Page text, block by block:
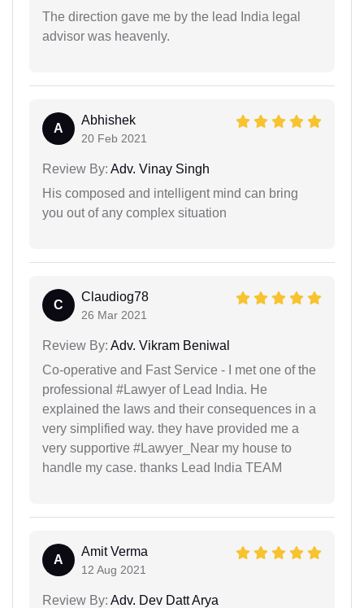
The direction gave me by the lead India legal
advisor was heavenly.
A
Abhishek
20 Feb 2021
Review By: Adv. Vinay Singh
His composed and intelligent mind can bring
you out of any complex situation
C
Claudiog78
26 Mar 2021
Review By: Adv. Vikram Beniwal
Co-operative and Fast Service - I met one of the
professional #Lawyer of Lead India. He
explained the laws and their consequences in a
very simplified way. they have provided me a
very supportive #Lawyer_Near my house to
handle my case. thanks Lead India TEAM
A
Amit Verma
12 Aug 2021
Review By: Adv. Dev Datt Arya